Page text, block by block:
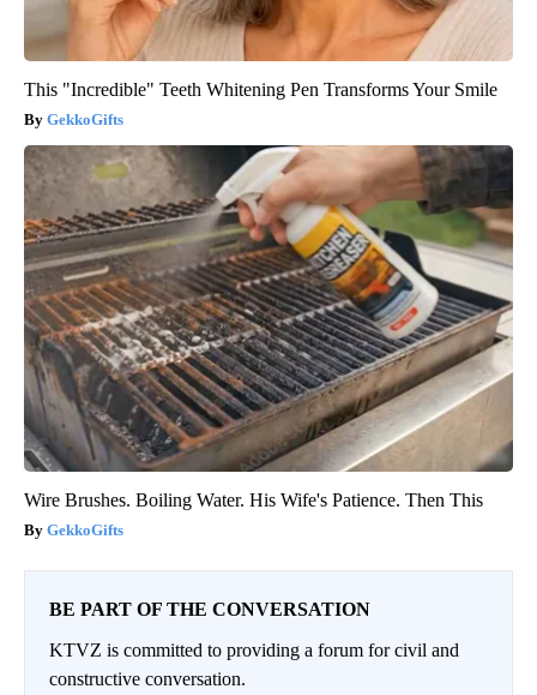
This "Incredible" Teeth Whitening Pen Transforms Your Smile
GekkoGifts
Wire Brushes. Boiling Water. His Wife's Patience. Then This
GekkoGifts
BE PART OF THE CONVERSATION
KTVZ is committed to providing a forum for civil and
constructive conversation.